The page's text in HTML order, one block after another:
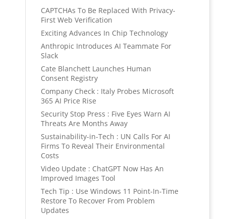
CAPTCHAs To Be Replaced With Privacy-
First Web Verification
Exciting Advances In Chip Technology
Anthropic Introduces AI Teammate For
Slack
Cate Blanchett Launches Human
Consent Registry
Company Check : Italy Probes Microsoft
365 AI Price Rise
Security Stop Press : Five Eyes Warn AI
Threats Are Months Away
Sustainability-in-Tech : UN Calls For AI
Firms To Reveal Their Environmental
Costs
Video Update : ChatGPT Now Has An
Improved Images Tool
Tech Tip : Use Windows 11 Point-In-Time
Restore To Recover From Problem
Updates